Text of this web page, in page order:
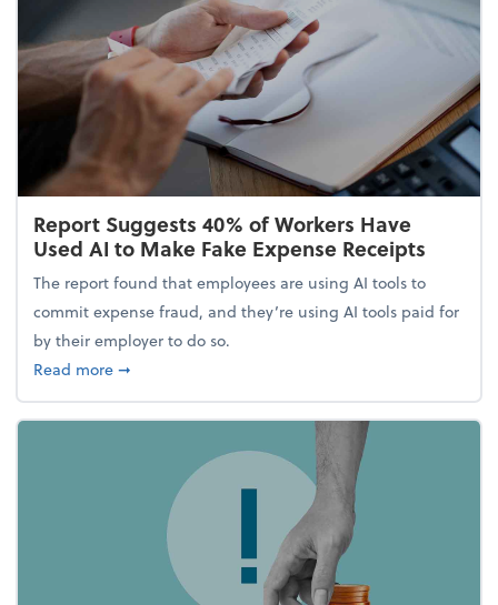
Report Suggests 40% of Workers Have
Used AI to Make Fake Expense Receipts
The report found that employees are using AI tools to
commit expense fraud, and they’re using AI tools paid for
by their employer to do so.
Read moreabout Report Suggests 40% of Workers Have Used
➞